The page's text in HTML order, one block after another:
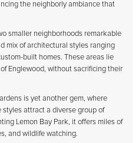
the neighborly ambiance that
smaller neighborhoods remarkable
mix of architectural styles ranging
built homes. These areas lie
Englewood, without sacrificing their
is yet another gem, where
attract a diverse group of
Lemon Bay Park, it offers miles of
and wildlife watching.